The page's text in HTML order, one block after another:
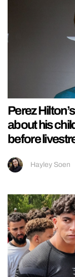
Perez
about his
before
Hayley Soen